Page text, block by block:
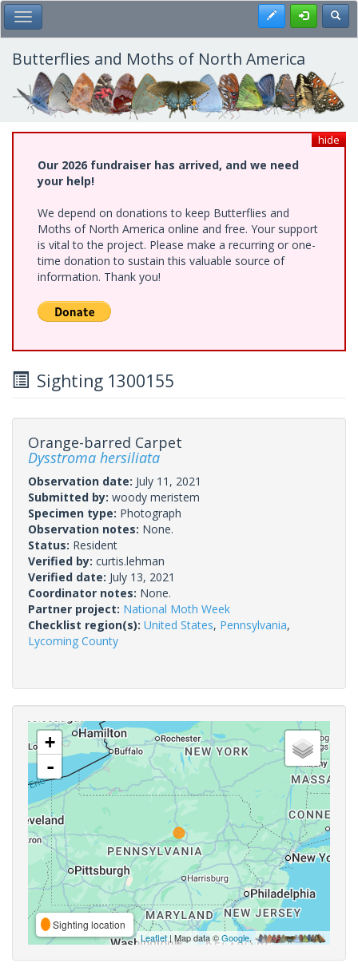
Skip
to
main
content
Toggle Main Menu Register
Butterflies and Moths of North America
hide
Our 2026 fundraiser has arrived, and we need
your help!
We depend on donations to keep Butterflies and
Moths of North America online and free. Your support
is vital to the project. Please make a recurring or one-
time donation to sustain this valuable source of
information. Thank you!
Sighting 1300155
Orange-barred Carpet
Dysstroma hersiliata
Observation date: July 11, 2021
Submitted by: woody meristem
Specimen type: Photograph
Observation notes: None.
Status: Resident
Verified by: curtis.lehman
Verified date: July 13, 2021
Coordinator notes: None.
Partner project: National Moth Week
Checklist region(s): United States, Pennsylvania,
Lycoming County
+
-
Sighting location
Leaflet| Map data ©Google,